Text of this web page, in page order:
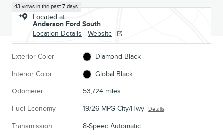
43 views in the past 7 days
Located at
Anderson Ford South
Location Details
Website
Exterior Color Diamond Black
Interior Color Global Black
Odometer 53,724 miles
Fuel Economy 19/26 MPG City/Hwy Details
Transmission 8-Speed Automatic